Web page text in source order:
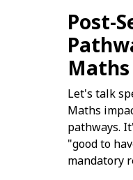
Post-
Maths
Let's talk
Maths
pathways.
"good to
mandatory